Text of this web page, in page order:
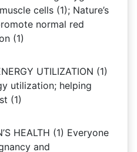
cells (1); Nature’s
normal red
(1)
UTILIZATION (1)
utilization; helping
(1)
HEALTH (1) Everyone
and